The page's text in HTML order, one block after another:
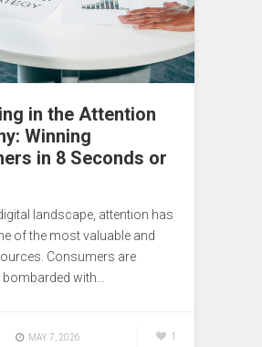
in the Attention
Winning
in 8 Seconds or
landscape, attention has
of the most valuable and
Consumers are
with…
MAY 7, 2026 1